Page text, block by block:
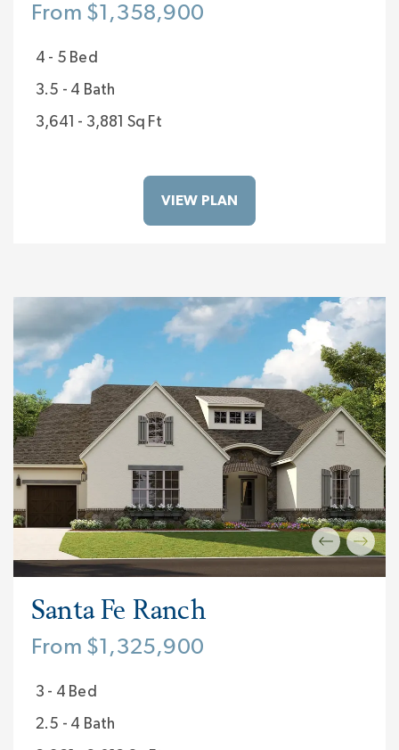
From $1,358,900
4 - 5 Bed
3.5 - 4 Bath
3,641 - 3,881 Sq Ft
VIEW PLAN
Santa Fe Ranch
From $1,325,900
3 - 4 Bed
2.5 - 4 Bath